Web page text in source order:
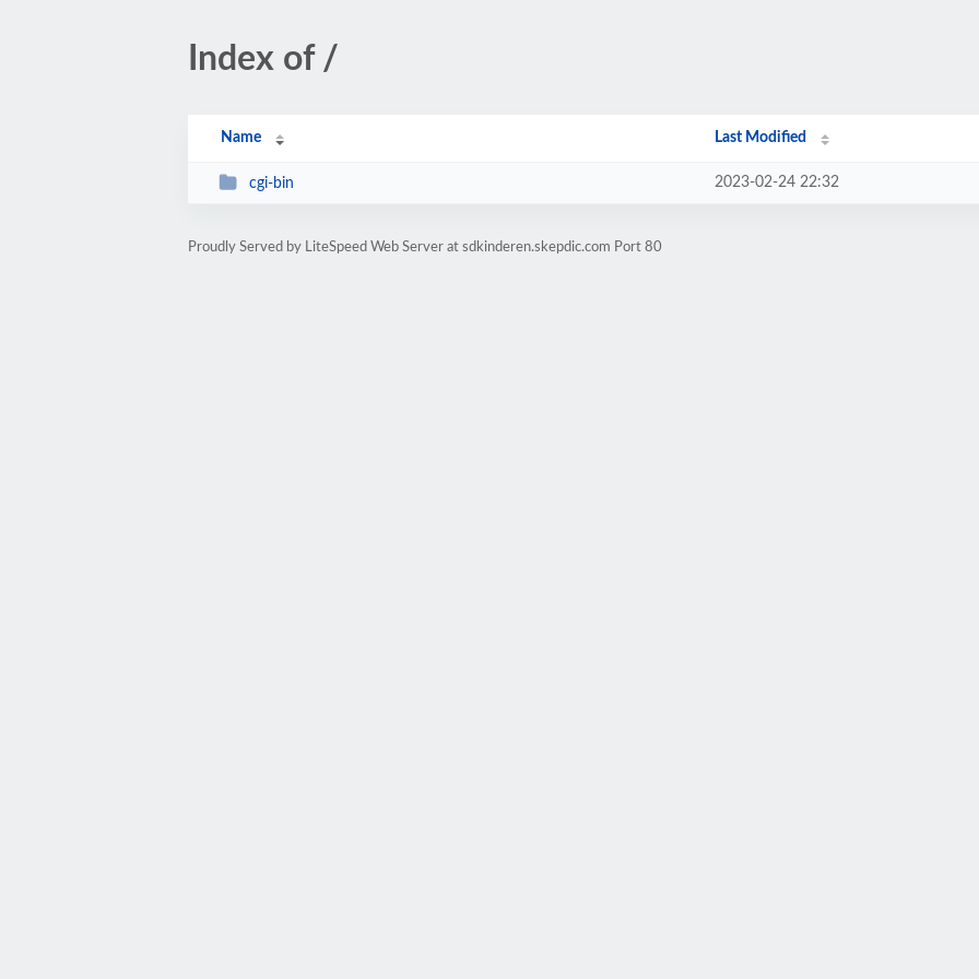
Index of /
Name Last Modified
cgi-bin 2023-02-24 22:32
Proudly Served by LiteSpeed Web Server at sdkinderen.skepdic.com Port 80